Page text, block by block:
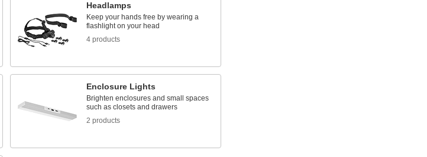
Headlamps
Keep your hands free by wearing a
flashlight on your head
4 products
Enclosure Lights
Brighten enclosures and small spaces
such as closets and drawers
2 products